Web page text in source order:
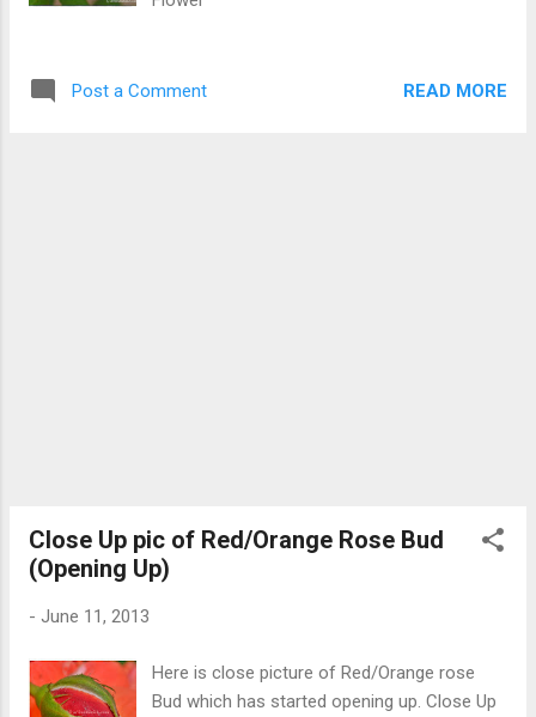
Post a Comment READ MORE
Close Up pic of Red/Orange Rose Bud
(Opening Up)
- June 11, 2013
Here is close picture of Red/Orange rose
Bud which has started opening up. Close Up